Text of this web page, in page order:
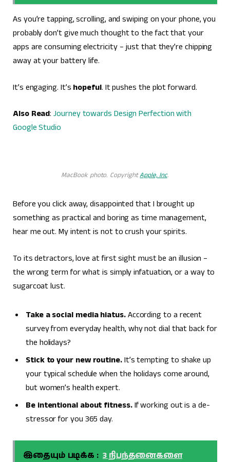
As you’re tapping, scrolling, and swiping on your phone, you
probably don’t give much thought to the fact that your
apps are consuming electricity – just that they’re chipping
away at your battery life.
It’s engaging. It’s hopeful. It pushes the plot forward.
Also Read:Journey towards Design Perfection with
Google Studio
MacBook photo. CopyrightApple, Inc.
Before you click away, disappointed that I brought up
something as practical and boring as time management,
hear me out. My intent is not to crush your spirits.
To its detractors, love at first sight must be an illusion –
the wrong term for what is simply infatuation, or a way to
sugarcoat lust.
Take a social media hiatus.According to a recent
survey from everyday health, why not dial that back for
the holidays?
Stick to your new routine.It’s tempting to shake up
your typical schedule when the holidays come around,
but women’s health expert.
Be intentional about fitness.If working out is a de-
stressor for you 365 day.
இதையும் படிக்க : 3 நிபந்தனைகளை